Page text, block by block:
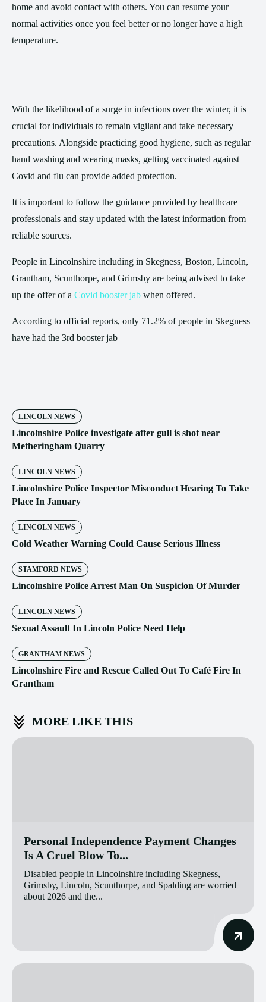
home and avoid contact with others. You can resume your
normal activities once you feel better or no longer have a high
temperature.
With the likelihood of a surge in infections over the winter, it is
crucial for individuals to remain vigilant and take necessary
precautions. Alongside practicing good hygiene, such as regular
hand washing and wearing masks, getting vaccinated against
Covid and flu can provide added protection.
It is important to follow the guidance provided by healthcare
professionals and stay updated with the latest information from
reliable sources.
People in Lincolnshire including in Skegness, Boston, Lincoln,
Grantham, Scunthorpe, and Grimsby are being advised to take
up the offer of a Covid booster jab when offered.
According to official reports, only 71.2% of people in Skegness
have had the 3rd booster jab
LINCOLN NEWS
Lincolnshire Police investigate after gull is shot near
Metheringham Quarry
LINCOLN NEWS
Lincolnshire Police Inspector Misconduct Hearing To Take
Place In January
LINCOLN NEWS
Cold Weather Warning Could Cause Serious Illness
STAMFORD NEWS
Lincolnshire Police Arrest Man On Suspicion Of Murder
LINCOLN NEWS
Sexual Assault In Lincoln Police Need Help
GRANTHAM NEWS
Lincolnshire Fire and Rescue Called Out To Café Fire In
Grantham
MORE LIKE THIS
Personal Independence Payment Changes
Is A Cruel Blow To...
Disabled people in Lincolnshire including Skegness,
Grimsby, Lincoln, Scunthorpe, and Spalding are worried
about 2026 and the...